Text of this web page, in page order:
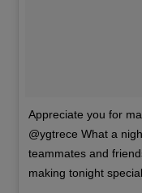
Appreciate you for
@ygtrece What a
teammates and
making tonight